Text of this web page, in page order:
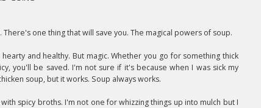
one thing that will save you. The magical powers of soup.
and healthy. But magic. Whether you go for something thick
you'll be saved. I'm not sure if it's because when I was sick my
soup, but it works. Soup always works.
spicy broths. I'm not one for whizzing things up into mulch but I